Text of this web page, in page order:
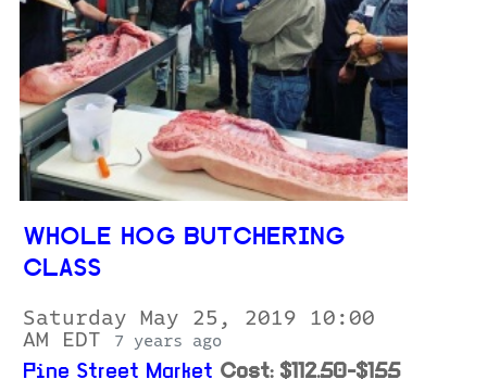
WHOLE HOG BUTCHERING
CLASS
Saturday May 25, 2019 10:00
AM EDT
7 years ago
Pine Street Market Cost: $112.50-$155